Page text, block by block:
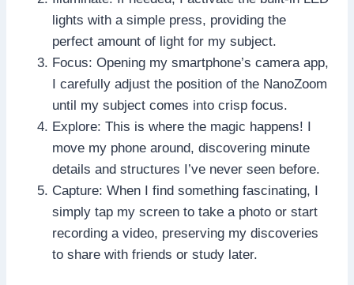
lights with a simple press, providing the
perfect amount of light for my subject.
Focus: Opening my smartphone’s camera app,
I carefully adjust the position of the NanoZoom
until my subject comes into crisp focus.
Explore: This is where the magic happens! I
move my phone around, discovering minute
details and structures I’ve never seen before.
Capture: When I find something fascinating, I
simply tap my screen to take a photo or start
recording a video, preserving my discoveries
to share with friends or study later.